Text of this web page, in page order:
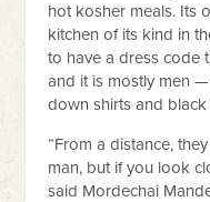
hot kosher meals. Its
kitchen of its kind in
to have a dress code
and it is mostly men
down shirts and black
“From a distance,
man, but if you look
said Mordechai